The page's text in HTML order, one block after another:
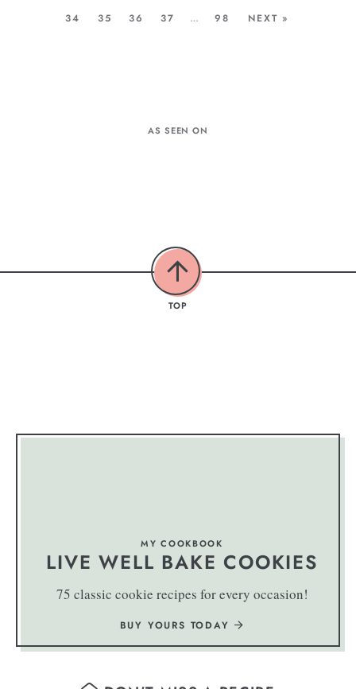
34
35 36 37 … 98 NEXT »
AS SEEN ON
TOP
MY COOKBOOK
LIVE WELL BAKE COOKIES
75 classic cookie recipes for every occasion!
BUY YOURS TODAY